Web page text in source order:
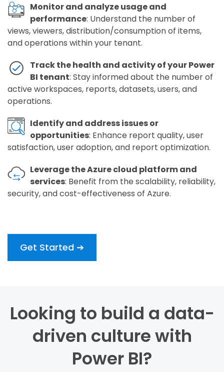
Monitor and analyze usage and
performance: Understand the number of
views, viewers, distribution/consumption of items,
and operations within your tenant.
Track the health and activity of your Power
BI tenant: Stay informed about the number of
active workspaces, reports, datasets, users, and
operations.
Identify and address issues or
opportunities: Enhance report quality, user
satisfaction, user adoption, and report optimization.
Leverage the Azure cloud platform and
services: Benefit from the scalability, reliability,
security, and cost-effectiveness of Azure.
Get Started ➔
Looking to build a data-
driven culture with
Power BI?